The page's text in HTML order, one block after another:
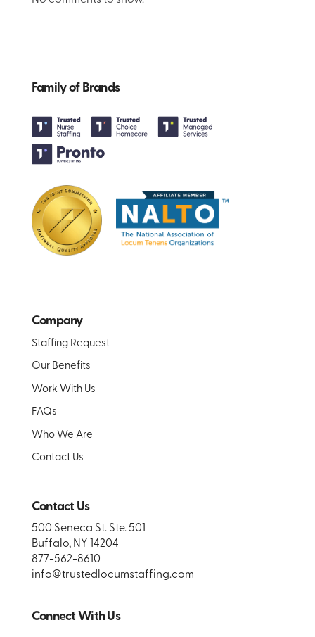
Family of Brands
Company
Staffing Request
Our Benefits
Work With Us
FAQs
Who We Are
Contact Us
Contact Us
500 Seneca St. Ste. 501
Buffalo, NY 14204
877-562-8610
info@trustedlocumstaffing.com
Connect With Us